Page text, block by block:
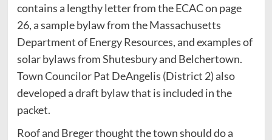
contains a lengthy letter from the ECAC on page
26, a sample bylaw from the Massachusetts
Department of Energy Resources, and examples of
solar bylaws from Shutesbury and Belchertown.
Town Councilor Pat DeAngelis (District 2) also
developed a draft bylaw that is included in the
packet.
Roof and Breger thought the town should do a